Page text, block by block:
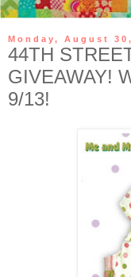
Monday, August
44TH
GIVEAWAY!
9/13!